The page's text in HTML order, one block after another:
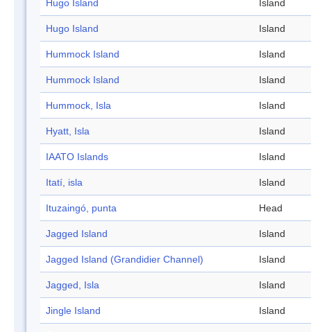
Hugo Island Island
Hugo Island Island
Hummock Island Island
Hummock Island Island
Hummock, Isla Island
Hyatt, Isla Island
IAATO Islands Island
Itatí, isla Island
Ituzaingó, punta Head
Jagged Island Island
Jagged Island (Grandidier Channel) Island
Jagged, Isla Island
Jingle Island Island